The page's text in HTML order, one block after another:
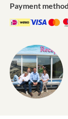
Payment